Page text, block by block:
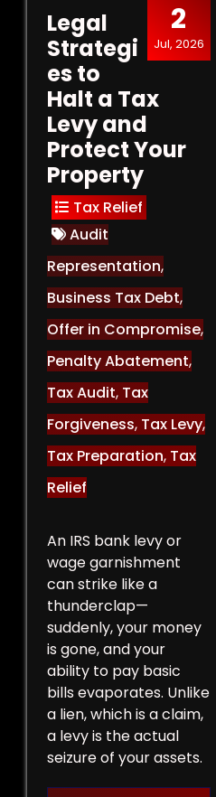
2
Jul, 2026
Legal
Strategi
es to
Halt a Tax
Levy and
Protect Your
Property
Tax Relief
Audit
Representation,
Business Tax Debt,
Offer in Compromise,
Penalty Abatement,
Tax Audit, Tax
Forgiveness, Tax Levy,
Tax Preparation, Tax
Relief
An IRS bank levy or
wage garnishment
can strike like a
thunderclap—
suddenly, your money
is gone, and your
ability to pay basic
bills evaporates. Unlike
a lien, which is a claim,
a levy is the actual
seizure of your assets.